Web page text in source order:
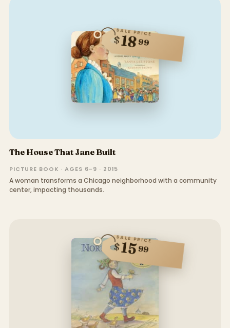
SALE PRICE
$1899
The House That Jane Built
PICTURE BOOK · AGES 6–9 · 2015
A woman transforms a Chicago neighborhood with a community
center, impacting thousands.
SALE PRICE
$1599